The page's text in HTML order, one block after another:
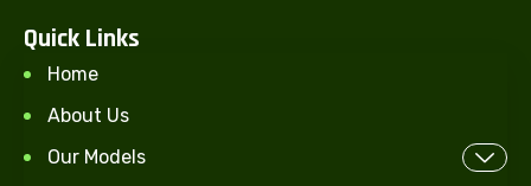
Quick Links
Home
About Us
Our Models